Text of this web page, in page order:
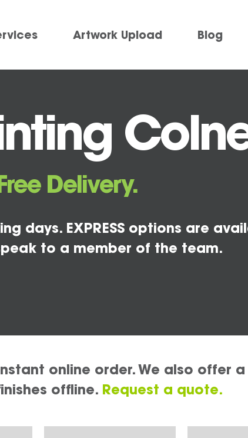
Artwork Upload Blog
Delivery.
days. EXPRESS options are
to a member of the team.
online order. We also offer a
offline. Request a quote.